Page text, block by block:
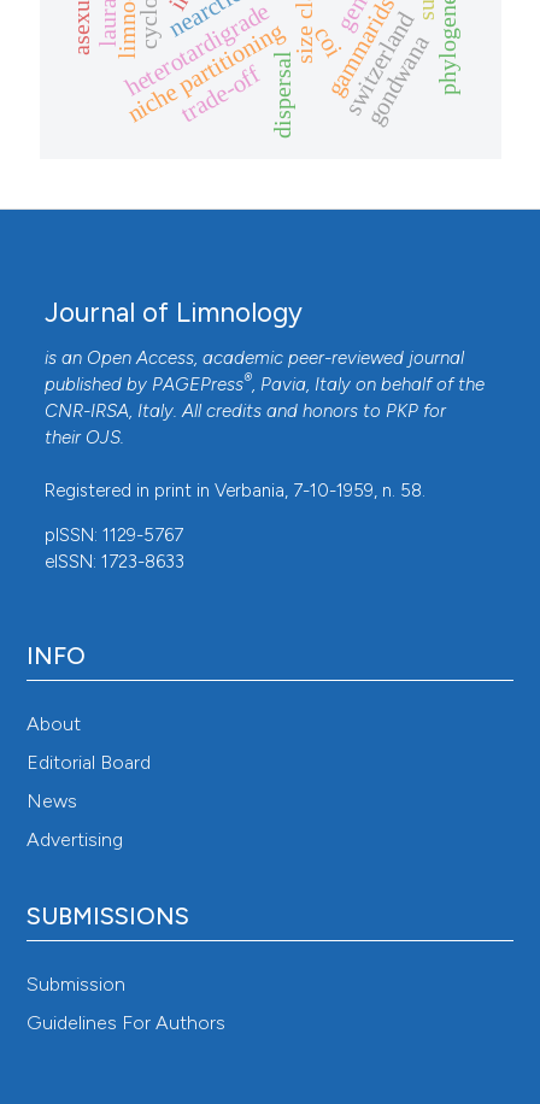
gammarids
niche partitioning switzerland
heterotardigrade
trade-off dispersal gondwana
coi
Journal of Limnology
is an Open Access, academic peer-reviewed journal
published by PAGEPress®, Pavia, Italy on behalf of the
CNR-IRSA, Italy. All credits and honors to PKP for
their OJS.
Registered in print in Verbania, 7-10-1959, n. 58.
pISSN: 1129-5767
eISSN: 1723-8633
INFO
About
Editorial Board
News
Advertising
SUBMISSIONS
Submission
Guidelines For Authors